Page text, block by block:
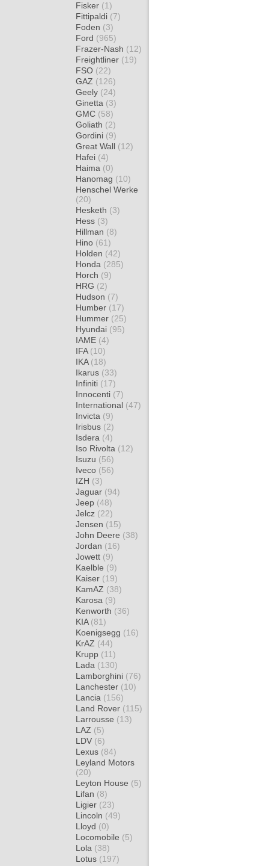
Fisker (1)
Fittipaldi (7)
Foden (3)
Ford (965)
Frazer-Nash (12)
Freightliner (19)
FSO (22)
GAZ (126)
Geely (24)
Ginetta (3)
GMC (58)
Goliath (2)
Gordini (9)
Great Wall (12)
Hafei (4)
Haima (0)
Hanomag (10)
Henschel Werke
(20)
Hesketh (3)
Hess (3)
Hillman (8)
Hino (61)
Holden (42)
Honda (285)
Horch (9)
HRG (2)
Hudson (7)
Humber (17)
Hummer (25)
Hyundai (95)
IAME (4)
IFA (10)
IKA (18)
Ikarus (33)
Infiniti (17)
Innocenti (7)
International (47)
Invicta (9)
Irisbus (2)
Isdera (4)
Iso Rivolta (12)
Isuzu (56)
Iveco (56)
IZH (3)
Jaguar (94)
Jeep (48)
Jelcz (22)
Jensen (15)
John Deere (38)
Jordan (16)
Jowett (9)
Kaelble (9)
Kaiser (19)
KamAZ (38)
Karosa (9)
Kenworth (36)
KIA (81)
Koenigsegg (16)
KrAZ (44)
Krupp (11)
Lada (130)
Lamborghini (76)
Lanchester (10)
Lancia (156)
Land Rover (115)
Larrousse (13)
LAZ (5)
LDV (6)
Lexus (84)
Leyland Motors
(20)
Leyton House (5)
Lifan (8)
Ligier (23)
Lincoln (49)
Lloyd (0)
Locomobile (5)
Lola (38)
Lotus (197)